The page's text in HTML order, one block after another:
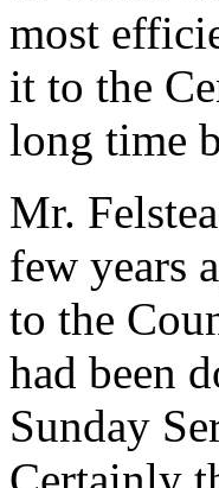
most
it to the
long time
Mr.
few years
to the
had been
Sunday